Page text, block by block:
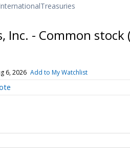
Treasuries
Inc. - Common stock
6, 2026 Add to My Watchlist